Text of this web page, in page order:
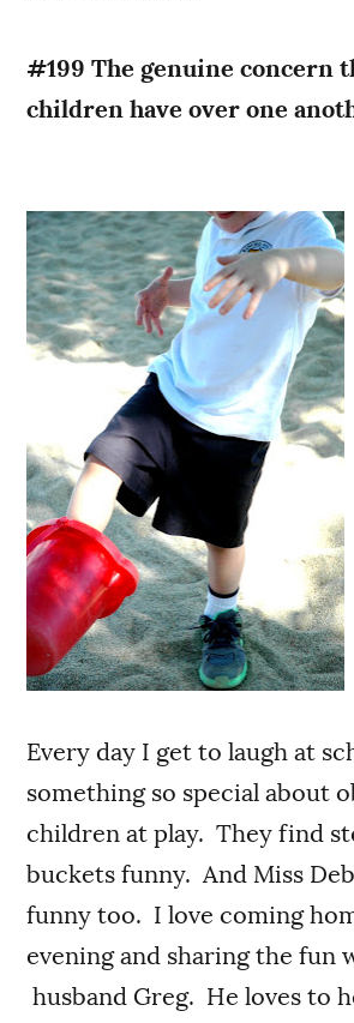
#199 The genuine concern
children have over one
Every day I get to laugh at
something so special about
children at play. They find
buckets funny. And Miss
funny too. I love coming
evening and sharing the fun
husband Greg. He loves to